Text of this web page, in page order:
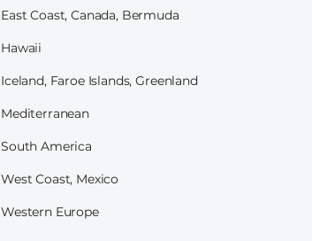
East Coast, Canada, Bermuda
Hawaii
Iceland, Faroe Islands, Greenland
Mediterranean
South America
West Coast, Mexico
Western Europe